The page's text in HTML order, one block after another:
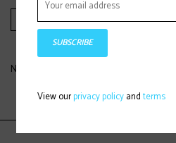
Filter by
No products found...
SUBSCRIBE
View ourprivacy policyandterms